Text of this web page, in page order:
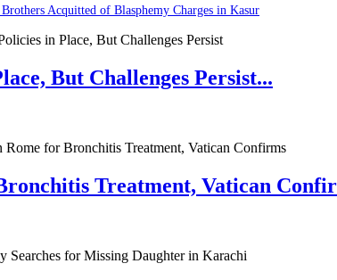
Acquitted of Blasphemy Charges in Kasur
But Challenges Persist...
Treatment, Vatican